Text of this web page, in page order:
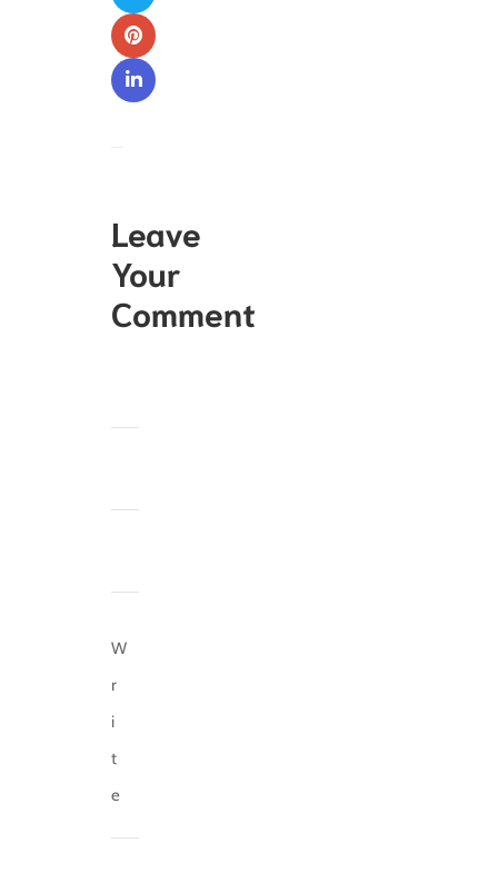
Leave
Your
Comment